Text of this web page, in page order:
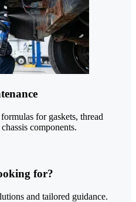
for gaskets, thread
components.
for?
and tailored guidance.